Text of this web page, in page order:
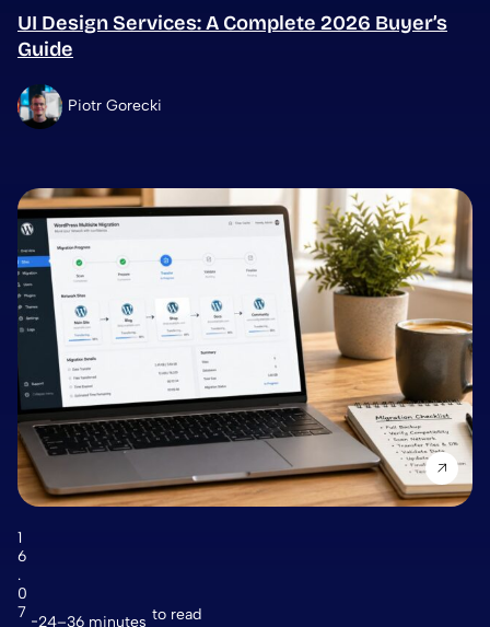
UI Design Services: A Complete 2026 Buyer’s
Guide
Piotr Gorecki
1
6
.
0
7
24–36 minutes to read